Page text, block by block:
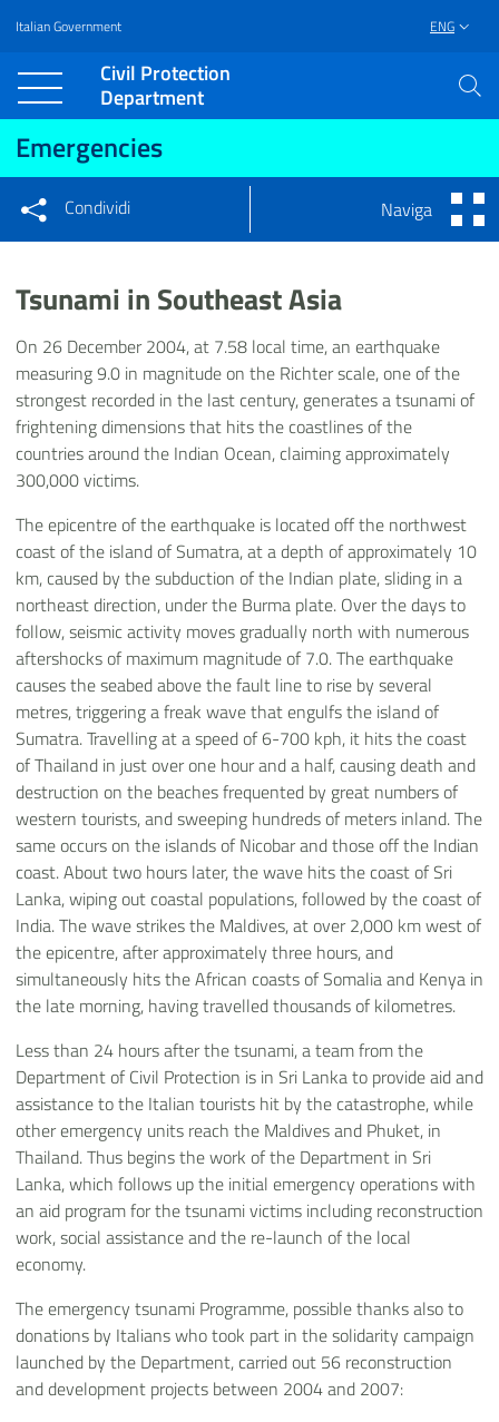
Vai al contenuto principale
Raggiungi il piè di pagina
Italian Government ENG
Civil Protection
Department
Emergencies
Condividi su Facebook
Condividi su LinkedIn
Condividi
Condividi sui social network
Naviga
Tsunami in Southeast Asia
On 26 December 2004, at 7.58 local time, an earthquake
measuring 9.0 in magnitude on the Richter scale, one of the
strongest recorded in the last century, generates a tsunami of
frightening dimensions that hits the coastlines of the
countries around the Indian Ocean, claiming approximately
300,000 victims.
The epicentre of the earthquake is located off the northwest
coast of the island of Sumatra, at a depth of approximately 10
km, caused by the subduction of the Indian plate, sliding in a
northeast direction, under the Burma plate. Over the days to
follow, seismic activity moves gradually north with numerous
aftershocks of maximum magnitude of 7.0. The earthquake
causes the seabed above the fault line to rise by several
metres, triggering a freak wave that engulfs the island of
Sumatra. Travelling at a speed of 6-700 kph, it hits the coast
of Thailand in just over one hour and a half, causing death and
destruction on the beaches frequented by great numbers of
western tourists, and sweeping hundreds of meters inland. The
same occurs on the islands of Nicobar and those off the Indian
coast. About two hours later, the wave hits the coast of Sri
Lanka, wiping out coastal populations, followed by the coast of
India. The wave strikes the Maldives, at over 2,000 km west of
the epicentre, after approximately three hours, and
simultaneously hits the African coasts of Somalia and Kenya in
the late morning, having travelled thousands of kilometres.
Less than 24 hours after the tsunami, a team from the
Department of Civil Protection is in Sri Lanka to provide aid and
assistance to the Italian tourists hit by the catastrophe, while
other emergency units reach the Maldives and Phuket, in
Thailand. Thus begins the work of the Department in Sri
Lanka, which follows up the initial emergency operations with
an aid program for the tsunami victims including reconstruction
work, social assistance and the re-launch of the local
economy.
The emergency tsunami Programme, possible thanks also to
donations by Italians who took part in the solidarity campaign
launched by the Department, carried out 56 reconstruction
and development projects between 2004 and 2007: